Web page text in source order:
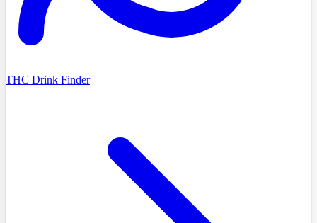
THC Drink Finder